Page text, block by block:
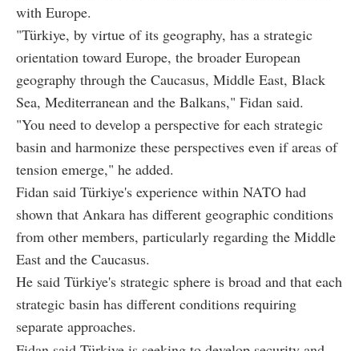
with Europe.
"Türkiye, by virtue of its geography, has a strategic
orientation toward Europe, the broader European
geography through the Caucasus, Middle East, Black
Sea, Mediterranean and the Balkans," Fidan said.
"You need to develop a perspective for each strategic
basin and harmonize these perspectives even if areas of
tension emerge," he added.
Fidan said Türkiye's experience within NATO had
shown that Ankara has different geographic conditions
from other members, particularly regarding the Middle
East and the Caucasus.
He said Türkiye's strategic sphere is broad and that each
strategic basin has different conditions requiring
separate approaches.